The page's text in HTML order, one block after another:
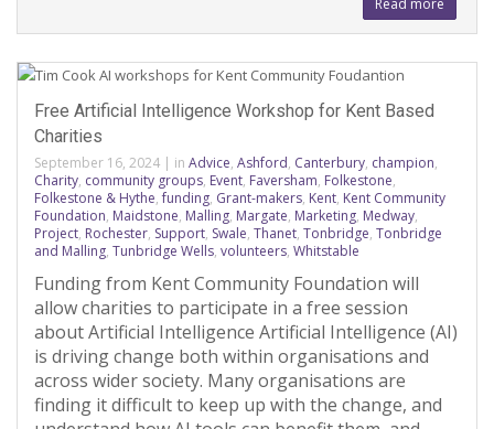
Read more
Free Artificial Intelligence Workshop for Kent Based
Charities
September 16, 2024 | in Advice, Ashford, Canterbury, champion,
Charity, community groups, Event, Faversham, Folkestone,
Folkestone & Hythe,funding, Grant-makers, Kent, Kent Community
Foundation, Maidstone, Malling, Margate, Marketing, Medway,
Project, Rochester, Support, Swale, Thanet, Tonbridge, Tonbridge
and Malling, Tunbridge Wells, volunteers, Whitstable
Funding from Kent Community Foundation will
allow charities to participate in a free session
about Artificial Intelligence Artificial Intelligence (AI)
is driving change both within organisations and
across wider society. Many organisations are
finding it difficult to keep up with the change, and